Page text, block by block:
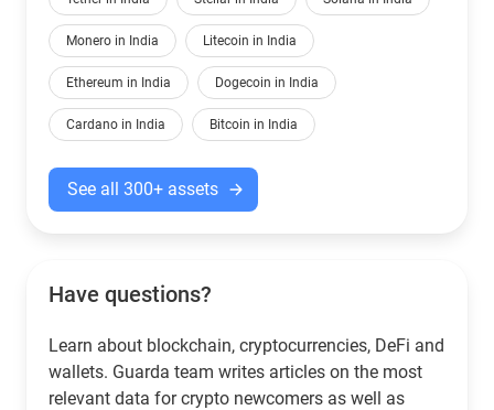
Monero in India Litecoin in India
Ethereum in India Dogecoin in India
Cardano in India Bitcoin in India
See all 300+ assets
Have questions?
Learn about blockchain, cryptocurrencies, DeFi and
wallets. Guarda team writes articles on the most
relevant data for crypto newcomers as well as